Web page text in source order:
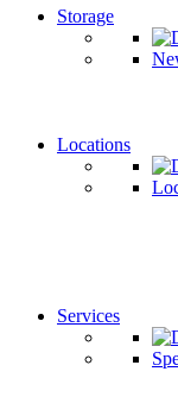
Storage
Locations
Services